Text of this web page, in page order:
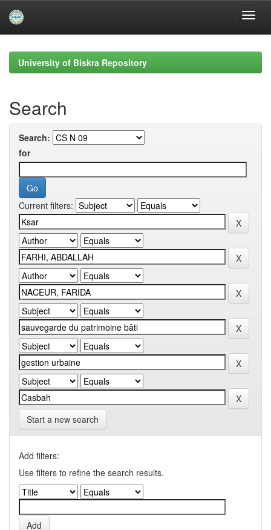
navigationUniversity of Biskra Repository
Search
Search:
for
Current filters:
Start a new search
Add filters:
Use filters to refine the search results.